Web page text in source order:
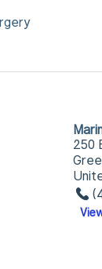
250